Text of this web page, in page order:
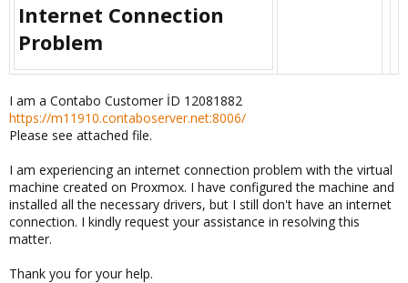
Internet Connection
Problem​
I am a Contabo Customer İD 12081882
https://m11910.contaboserver.net:8006/
Please see attached file.
I am experiencing an internet connection problem with the virtual
machine created on Proxmox. I have configured the machine and
installed all the necessary drivers, but I still don't have an internet
connection. I kindly request your assistance in resolving this
matter.
Thank you for your help.